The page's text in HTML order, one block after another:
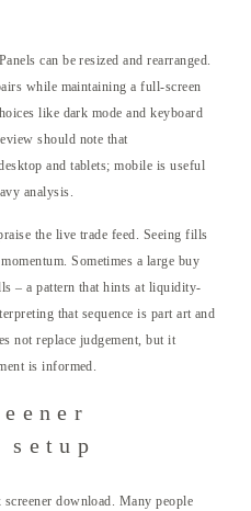
can be resized and rearranged.
while maintaining a full-screen
like dark mode and keyboard
should note that
and tablets; mobile is useful
analysis.
the live trade feed. Seeing fills
Sometimes a large buy
– a pattern that hints at liquidity-
that sequence is part art and
not replace judgement, but it
is informed.
setup
download. Many people